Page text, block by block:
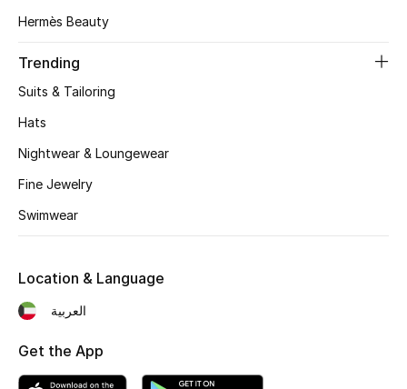
Women's Shoes
Shoes Edit
Kids' Shoes
Shop Shoes
Hermès Beauty
Trending
Suits & Tailoring
Hats
Nightwear & Loungewear
Fine Jewelry
Swimwear
Location & Language
العربية
Get the App